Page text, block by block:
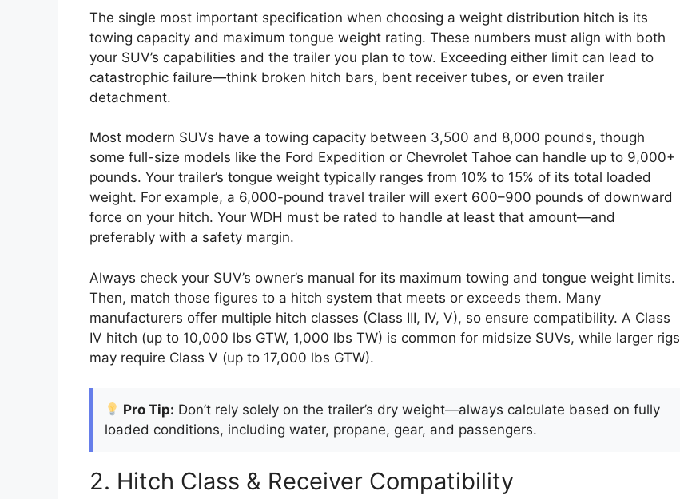
The single most important specification when choosing a weight distribution hitch is its
towing capacity and maximum tongue weight rating. These numbers must align with both
your SUV’s capabilities and the trailer you plan to tow. Exceeding either limit can lead to
catastrophic failure—think broken hitch bars, bent receiver tubes, or even trailer
detachment.
Most modern SUVs have a towing capacity between 3,500 and 8,000 pounds, though
some full-size models like the Ford Expedition or Chevrolet Tahoe can handle up to 9,000+
pounds. Your trailer’s tongue weight typically ranges from 10% to 15% of its total loaded
weight. For example, a 6,000-pound travel trailer will exert 600–900 pounds of downward
force on your hitch. Your WDH must be rated to handle at least that amount—and
preferably with a safety margin.
Always check your SUV’s owner’s manual for its maximum towing and tongue weight limits.
Then, match those figures to a hitch system that meets or exceeds them. Many
manufacturers offer multiple hitch classes (Class III, IV, V), so ensure compatibility. A Class
IV hitch (up to 10,000 lbs GTW, 1,000 lbs TW) is common for midsize SUVs, while larger rigs
may require Class V (up to 17,000 lbs GTW).
Pro Tip: Don’t rely solely on the trailer’s dry weight—always calculate based on fully
loaded conditions, including water, propane, gear, and passengers.
2. Hitch Class & Receiver Compatibility